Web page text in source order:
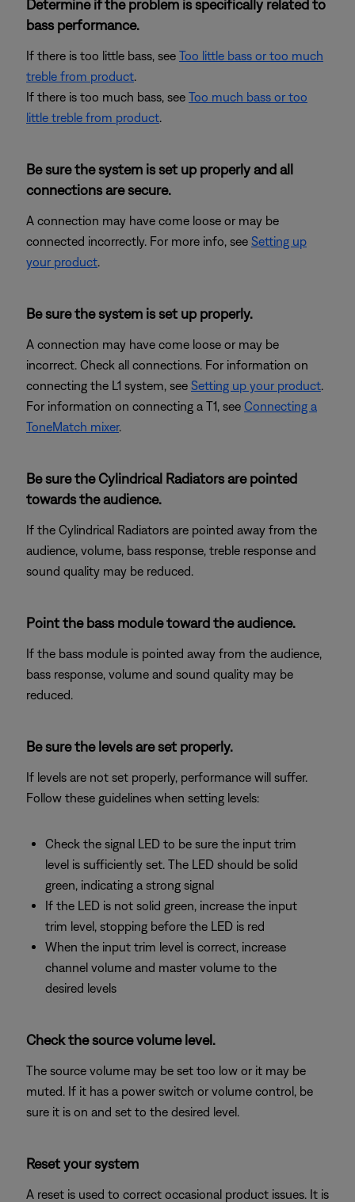
Determine if the problem is specifically related to
bass performance.
If there is too little bass, see Too little bass or too much
treble from product.
If there is too much bass, see Too much bass or too
little treble from product.
Be sure the system is set up properly and all
connections are secure.
A connection may have come loose or may be
connected incorrectly. For more info, see Setting up
your product.
Be sure the system is set up properly.
A connection may have come loose or may be
incorrect. Check all connections. For information on
connecting the L1 system, see Setting up your product.
For information on connecting a T1, see Connecting a
ToneMatch mixer.
Be sure the Cylindrical Radiators are pointed
towards the audience.
If the Cylindrical Radiators are pointed away from the
audience, volume, bass response, treble response and
sound quality may be reduced.
Point the bass module toward the audience.
If the bass module is pointed away from the audience,
bass response, volume and sound quality may be
reduced.
Be sure the levels are set properly.
If levels are not set properly, performance will suffer.
Follow these guidelines when setting levels:
Check the signal LED to be sure the input trim
level is sufficiently set. The LED should be solid
green, indicating a strong signal
If the LED is not solid green, increase the input
trim level, stopping before the LED is red
When the input trim level is correct, increase
channel volume and master volume to the
desired levels
Check the source volume level.
The source volume may be set too low or it may be
muted. If it has a power switch or volume control, be
sure it is on and set to the desired level.
Reset your system
A reset is used to correct occasional product issues. It is